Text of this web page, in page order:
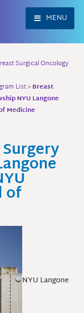
MENU
Surgical Oncology
List>Breast
NYU Langone
Medicine
of
NYU Langone